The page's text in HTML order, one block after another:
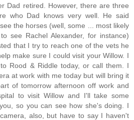
Dad retired. However, there are three
who Dad knows very well. He said
the horses (well, some ... most likely
see Rachel Alexander, for instance)
that I try to reach one of the vets he
make sure I could visit your Willow. I
Rood & Riddle today, or call them. I
at work with me today but will bring it
of tomorrow afternoon off work and
to visit Willow and I'll take some
so you can see how she's doing. I
also, but have to say I haven't